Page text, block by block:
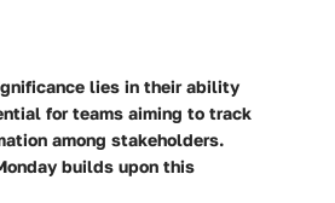
lies in their ability
for teams aiming to track
among stakeholders.
builds upon this